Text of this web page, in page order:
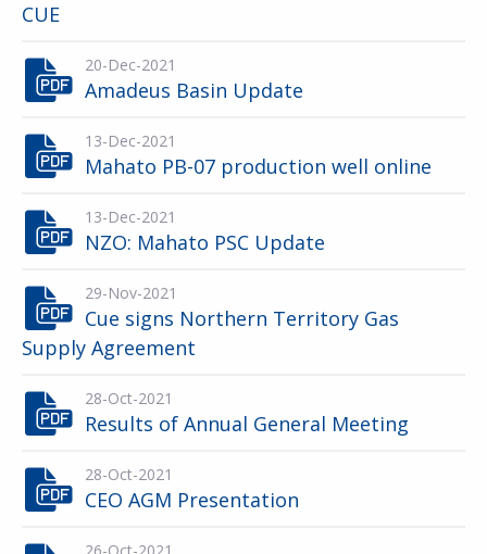
CUE
20-Dec-2021
Amadeus Basin Update
13-Dec-2021
Mahato PB-07 production well online
13-Dec-2021
NZO: Mahato PSC Update
29-Nov-2021
Cue signs Northern Territory Gas
Supply Agreement
28-Oct-2021
Results of Annual General Meeting
28-Oct-2021
CEO AGM Presentation